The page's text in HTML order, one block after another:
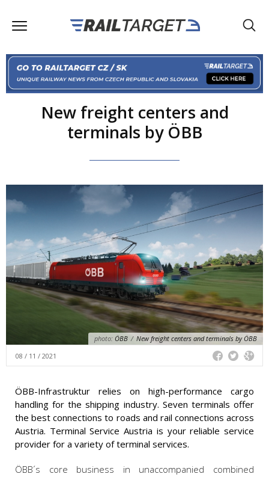
New freight centers and
terminals by ÖBB
photo: ÖBB / New freight centers and terminals by ÖBB
08 / 11 / 2021
ÖBB-Infrastruktur relies on high-performance cargo
handling for the shipping industry. Seven terminals offer
the best connections to roads and rail connections across
Austria. Terminal Service Austria is your reliable service
provider for a variety of terminal services.
ÖBB´s core business in unaccompanied combined